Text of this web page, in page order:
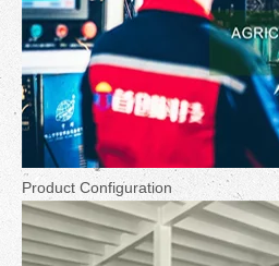
Product Configuration